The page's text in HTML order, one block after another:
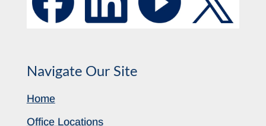
Navigate Our Site
Home
Office Locations